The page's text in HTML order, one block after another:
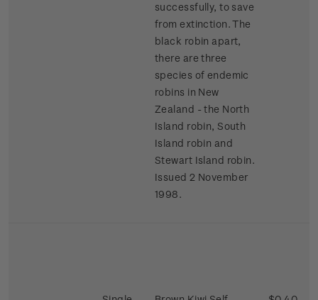
successfully, to save
from extinction. The
black robin apart,
there are three
species of endemic
robins in New
Zealand - the North
Island robin, South
Island robin and
Stewart Island robin.
Issued 2 November
1998.